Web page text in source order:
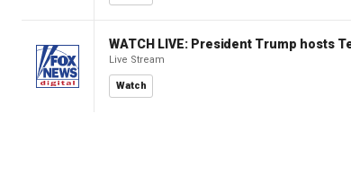
WATCH LIVE: President Trump hosts
Live Stream
Watch